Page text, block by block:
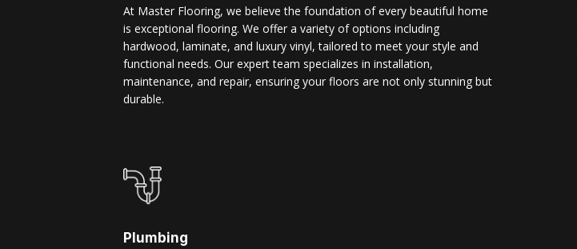
At Master Flooring, we believe the foundation of every beautiful home
is exceptional flooring. We offer a variety of options including
hardwood, laminate, and luxury vinyl, tailored to meet your style and
functional needs. Our expert team specializes in installation,
maintenance, and repair, ensuring your floors are not only stunning but
durable.
Plumbing